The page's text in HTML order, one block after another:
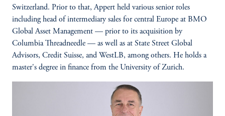
Switzerland. Prior to that, Appert held various senior roles
including head of intermediary sales for central Europe at BMO
Global Asset Management — prior to its acquisition by
Columbia Threadneedle — as well as at State Street Global
Advisors, Credit Suisse, and WestLB, among others. He holds a
master's degree in finance from the University of Zurich.